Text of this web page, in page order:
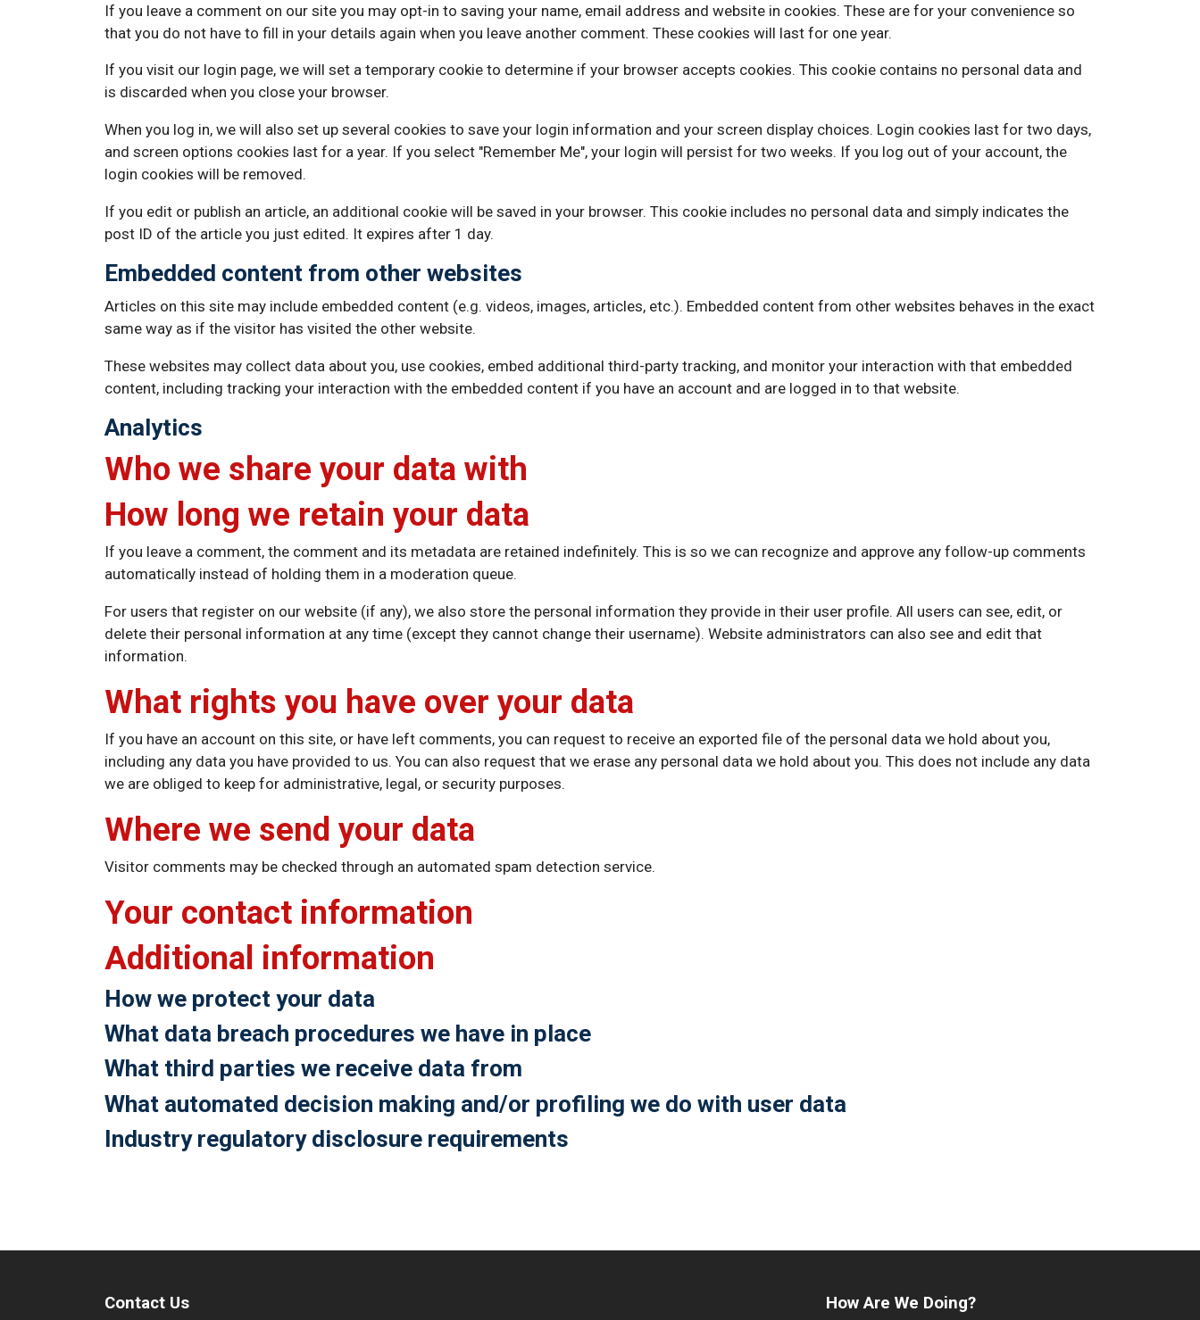
If you leave a comment on our site you may opt-in to saving your name, email address and website in cookies. These are for your convenience so
that you do not have to fill in your details again when you leave another comment. These cookies will last for one year.
If you visit our login page, we will set a temporary cookie to determine if your browser accepts cookies. This cookie contains no personal data and
is discarded when you close your browser.
When you log in, we will also set up several cookies to save your login information and your screen display choices. Login cookies last for two days,
and screen options cookies last for a year. If you select "Remember Me", your login will persist for two weeks. If you log out of your account, the
login cookies will be removed.
If you edit or publish an article, an additional cookie will be saved in your browser. This cookie includes no personal data and simply indicates the
post ID of the article you just edited. It expires after 1 day.
Embedded content from other websites
Articles on this site may include embedded content (e.g. videos, images, articles, etc.). Embedded content from other websites behaves in the exact
same way as if the visitor has visited the other website.
These websites may collect data about you, use cookies, embed additional third-party tracking, and monitor your interaction with that embedded
content, including tracking your interaction with the embedded content if you have an account and are logged in to that website.
Analytics
Who we share your data with
How long we retain your data
If you leave a comment, the comment and its metadata are retained indefinitely. This is so we can recognize and approve any follow-up comments
automatically instead of holding them in a moderation queue.
For users that register on our website (if any), we also store the personal information they provide in their user profile. All users can see, edit, or
delete their personal information at any time (except they cannot change their username). Website administrators can also see and edit that
information.
What rights you have over your data
If you have an account on this site, or have left comments, you can request to receive an exported file of the personal data we hold about you,
including any data you have provided to us. You can also request that we erase any personal data we hold about you. This does not include any data
we are obliged to keep for administrative, legal, or security purposes.
Where we send your data
Visitor comments may be checked through an automated spam detection service.
Your contact information
Additional information
How we protect your data
What data breach procedures we have in place
What third parties we receive data from
What automated decision making and/or profiling we do with user data
Industry regulatory disclosure requirements
Contact Us How Are We Doing?